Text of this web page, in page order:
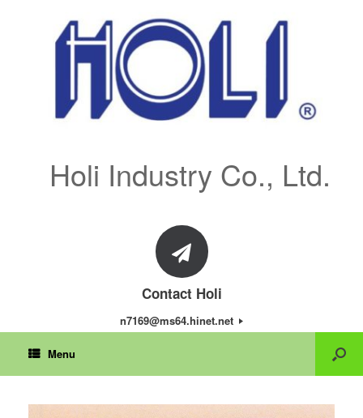
Holi Industry Co., Ltd.
Contact Holi
n7169@ms64.hinet.net
Menu